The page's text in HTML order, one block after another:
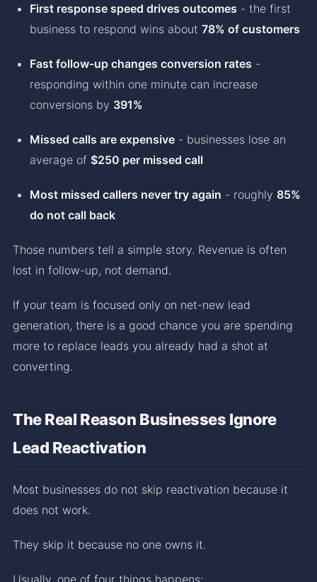
First response speed drives outcomes - the first
business to respond wins about 78% of customers
Fast follow-up changes conversion rates -
responding within one minute can increase
conversions by 391%
Missed calls are expensive - businesses lose an
average of $250 per missed call
Most missed callers never try again - roughly 85%
do not call back
Those numbers tell a simple story. Revenue is often
lost in follow-up, not demand.
If your team is focused only on net-new lead
generation, there is a good chance you are spending
more to replace leads you already had a shot at
converting.
The Real Reason Businesses Ignore
Lead Reactivation
Most businesses do not skip reactivation because it
does not work.
They skip it because no one owns it.
Usually, one of four things happens: